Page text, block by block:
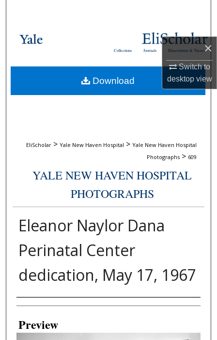
×
Switch to
desktopview
Browse Collections
About
Dissertations & Theses
Journals
Collections
EliScholar > Yale New Haven Hospital > Yale New Haven Hospital
Photographs > 609
YALE NEW HAVEN HOSPITAL
PHOTOGRAPHS
Eleanor Naylor Dana
Perinatal Center
dedication, May 17, 1967
Creator
Preview
Download